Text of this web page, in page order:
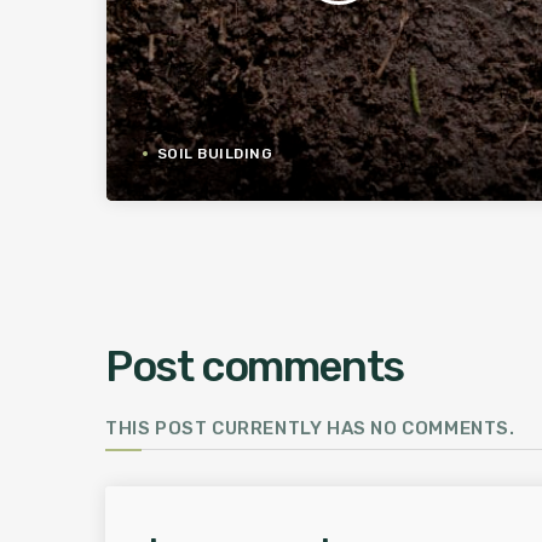
SOIL BUILDING
Post comments
THIS POST CURRENTLY HAS NO COMMENTS.